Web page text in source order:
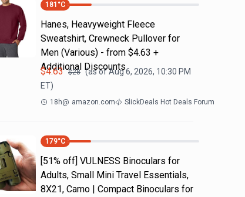
181 °C
Hanes, Heavyweight Fleece
Sweatshirt, Crewneck Pullover for
Men (Various) - from $4.63 +
Additional Discounts
$4.63 $28 (as ofAug 6, 2026, 10:30 PM
ET)
18h@ amazon.com SlickDeals Hot Deals Forum
179°C
[51% off] VULNESS Binoculars for
Adults, Small Mini Travel Essentials,
8X21, Camo | Compact Binoculars for